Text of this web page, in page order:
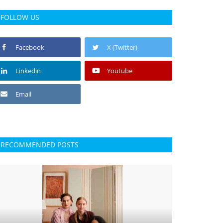
FOLLOW US
Facebook X (Twitter)
Linkedin Youtube
Email
RECOMMENDED POSTS